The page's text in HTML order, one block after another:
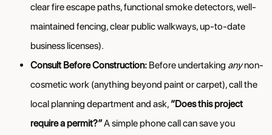
clear fire escape paths, functional smoke detectors, well-
maintained fencing, clear public walkways, up-to-date
business licenses).
Consult Before Construction: Before undertaking anynon-
cosmetic work (anything beyond paint or carpet), call the
local planning department and ask, “Does this project
require a permit?”A simple phone call can save you